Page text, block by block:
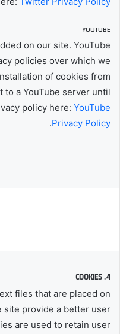
YOUTUBE
on our site. YouTube
policies over which we
of cookies from
to a YouTube server until
policy here: YouTube
Privacy Policy
.
4. COOKIES
files that are placed on
site provide a better user
are used to retain user